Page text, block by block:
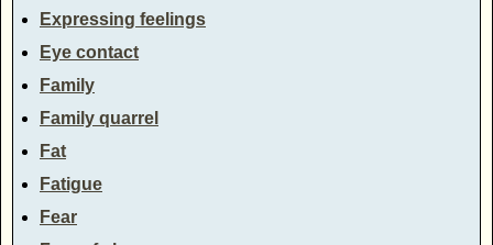
Expressing feelings
Eye contact
Family
Family quarrel
Fat
Fatigue
Fear